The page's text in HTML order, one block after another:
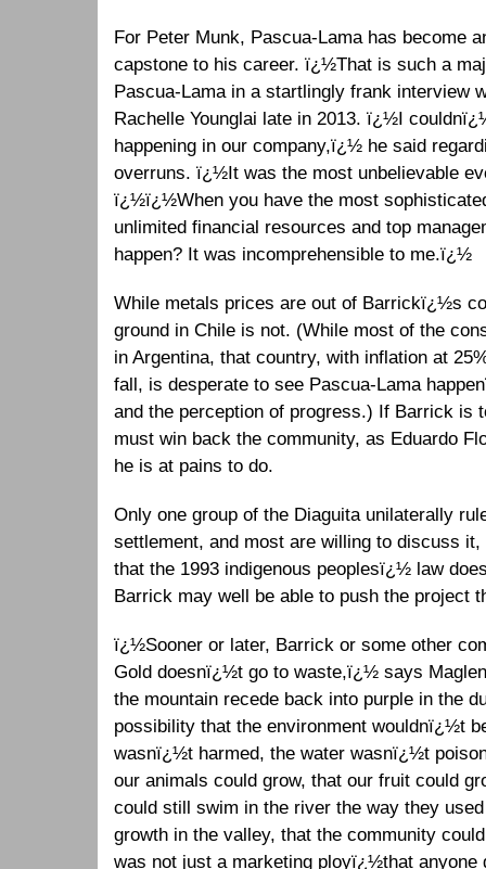
For Peter Munk, Pascua-Lama has become
capstone to his career. ï¿½That is such a
Pascua-Lama in a startlingly frank interview
Rachelle Younglai late in 2013. ï¿½I
happening in our company,ï¿½ he said
overruns. ï¿½It was the most unbelievable
ï¿½ï¿½When you have the most
unlimited financial resources and top
happen? It was incomprehensible to me.ï¿½
While metals prices are out of Barrickï¿½s
ground in Chile is not. (While most of the
in Argentina, that country, with inflation at
fall, is desperate to see Pascua-Lama
and the perception of progress.) If Barrick is
must win back the community, as Eduardo
he is at pains to do.
Only one group of the Diaguita unilaterally
settlement, and most are willing to discuss
that the 1993 indigenous peoplesï¿½ law
Barrick may well be able to push the project
ï¿½Sooner or later, Barrick or some other
Gold doesnï¿½t go to waste,ï¿½ says
the mountain recede back into purple in the
possibility that the environment wouldnï¿½t
wasnï¿½t harmed, the water wasnï¿½t
our animals could grow, that our fruit could
could still swim in the river the way they
growth in the valley, that the community
was not just a marketing ployï¿½that anyone